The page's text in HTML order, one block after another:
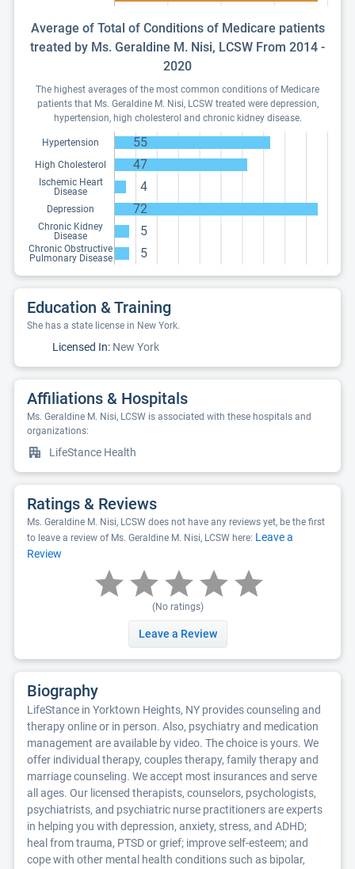
Average of Total of Conditions of Medicare patients
treated by Ms. Geraldine M. Nisi, LCSW From 2014 -
2020
The highest averages of the most common conditions of Medicare
patients that Ms. Geraldine M. Nisi, LCSW treated were depression,
hypertension, high cholesterol and chronic kidney disease.
Hypertension 55
High Cholesterol 47
Ischemic Heart
Disease
4
Depression 72
Chronic Kidney
Disease
5
Chronic Obstructive
Pulmonary Disease
5
Education & Training
She has a state license in New York.
Licensed In: New York
Affiliations & Hospitals
Ms. Geraldine M. Nisi, LCSW is associated with these hospitals and
organizations:
LifeStance Health
Ratings & Reviews
Ms. Geraldine M. Nisi, LCSW does not have any reviews yet, be the first
to leave a review of Ms. Geraldine M. Nisi, LCSW here: Leave a
Review
(No ratings)
Leave a Review
Biography
LifeStance in Yorktown Heights, NY provides counseling and
therapy online or in person. Also, psychiatry and medication
management are available by video. The choice is yours. We
offer individual therapy, couples therapy, family therapy and
marriage counseling. We accept most insurances and serve
all ages. Our licensed therapists, counselors, psychologists,
psychiatrists, and psychiatric nurse practitioners are experts
in helping you with depression, anxiety, stress, and ADHD;
heal from trauma, PTSD or grief; improve self-esteem; and
cope with other mental health conditions such as bipolar,